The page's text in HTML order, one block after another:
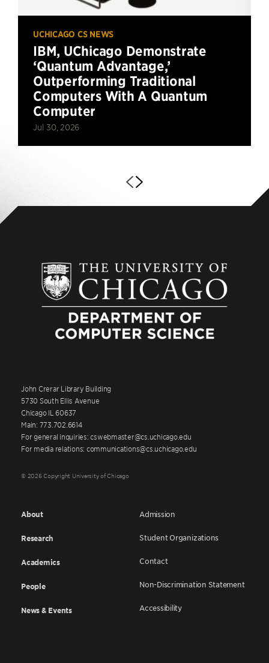
UCHICAGO CS NEWS
IBM, UChicago Demonstrate
‘Quantum Advantage,’
Outperforming Traditional
Computers With A Quantum
Computer
Jul 30, 2026
John Crerar Library Building
5730 South Ellis Avenue
Chicago IL 60637
Main: 773.702.6614
For general inquiries: cswebmaster@cs.uchicago.edu
For media relations: communications@cs.uchicago.edu
© 2026 Copyright University of Chicago
About
Research
Academics
People
News & Events
Admission
Student Organizations
Contact
Non-Discrimination Statement
Accessibility